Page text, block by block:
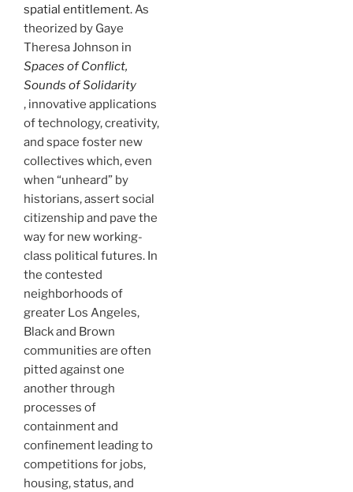
spatial entitlement. As
theorized by Gaye
Theresa Johnson in
Spaces of Conflict,
Sounds of Solidarity
, innovative applications
of technology, creativity,
and space foster new
collectives which, even
when “unheard” by
historians, assert social
citizenship and pave the
way for new working-
class political futures. In
the contested
neighborhoods of
greater Los Angeles,
Black and Brown
communities are often
pitted against one
another through
processes of
containment and
confinement leading to
competitions for jobs,
housing, status, and